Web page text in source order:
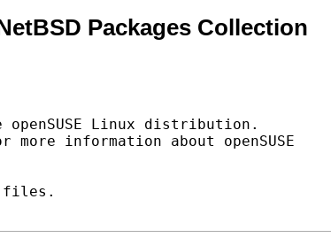
Packages Collection
Linux distribution.
information about openSUSE
files.